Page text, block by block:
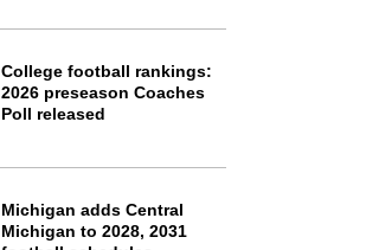
College football rankings:
2026 preseason Coaches
Poll released
Michigan adds Central
Michigan to 2028, 2031